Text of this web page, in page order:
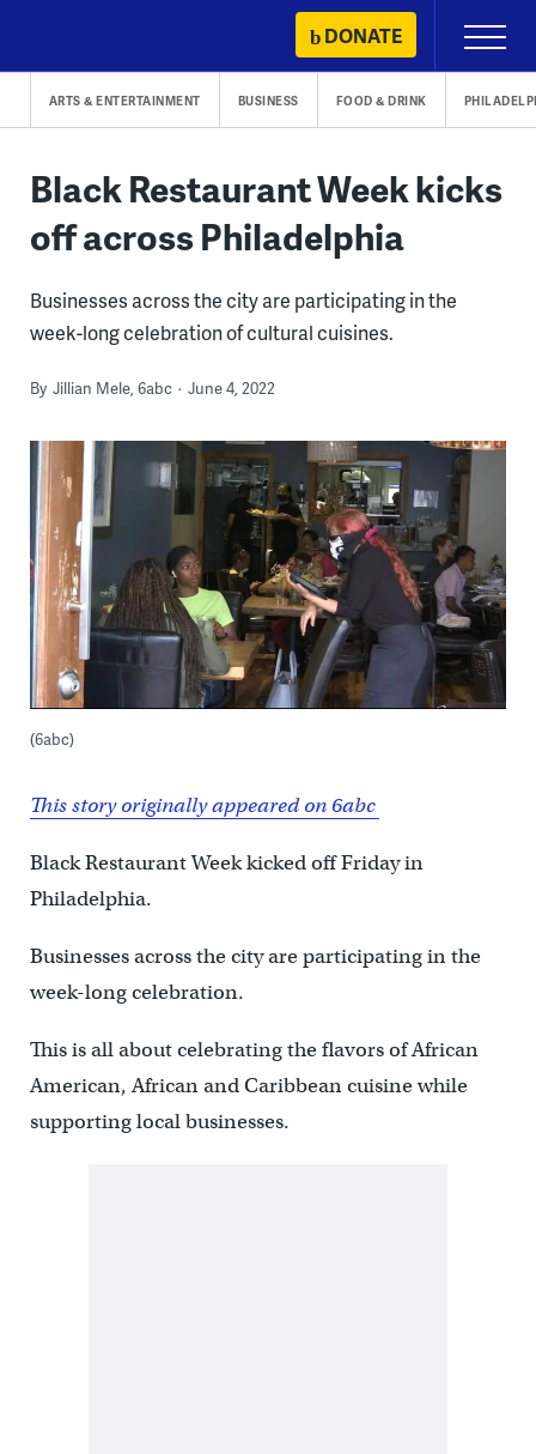
content
DONATE
Primary
Menu
ARTS & ENTERTAINMENT BUSINESS FOOD & DRINK
Black Restaurant Week kicks
off across Philadelphia
Businesses across the city are participating in the
week-long celebration of cultural cuisines.
By Jillian Mele, 6abc June 4, 2022
(6abc)
This story originally appeared on 6abc
Black Restaurant Week kicked off Friday in
Philadelphia.
Businesses across the city are participating in the
week-long celebration.
This is all about celebrating the flavors of African
American, African and Caribbean cuisine while
supporting local businesses.